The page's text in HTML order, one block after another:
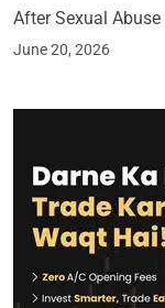
After Sexual Abuse
June 20, 2026